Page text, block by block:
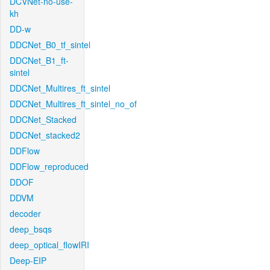
kh
DD-w
DDCNet_B0_tf_sintel
DDCNet_B1_ft-
sintel
DDCNet_Multires_ft_sintel
DDCNet_Multires_ft_sintel_no_of
DDCNet_Stacked
DDCNet_stacked2
DDFlow
DDFlow_reproduced
DDOF
DDVM
decoder
deep_bsqs
deep_optical_flowIRI
Deep-EIP